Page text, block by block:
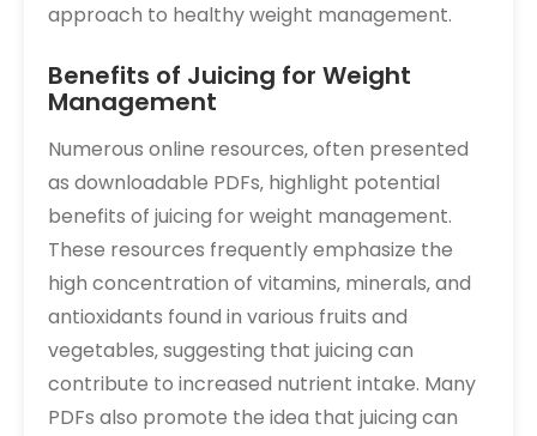
approach to healthy weight management.
Benefits of Juicing for Weight
Management
Numerous online resources‚ often presented
as downloadable PDFs‚ highlight potential
benefits of juicing for weight management.
These resources frequently emphasize the
high concentration of vitamins‚ minerals‚ and
antioxidants found in various fruits and
vegetables‚ suggesting that juicing can
contribute to increased nutrient intake. Many
PDFs also promote the idea that juicing can